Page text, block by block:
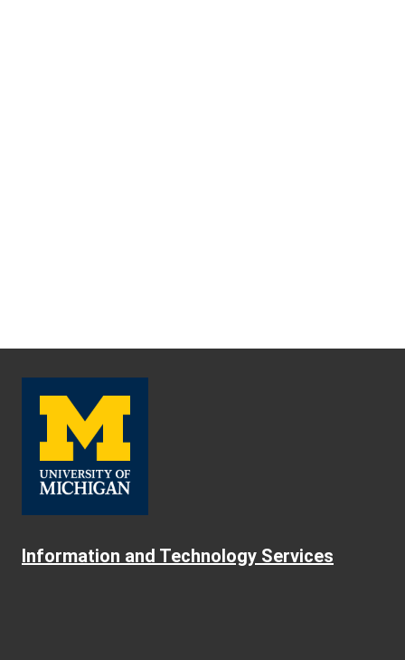
Information and Technology Services